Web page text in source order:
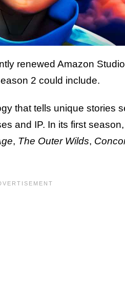
renewed Amazon
2 could include.
that tells unique stories
and IP. In its first
, The Outer Wilds,